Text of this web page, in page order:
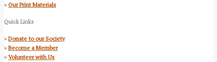
» Our Print Materials
Quick Links
»Donate to our Society
»Become a Member
» Volunteer with Us